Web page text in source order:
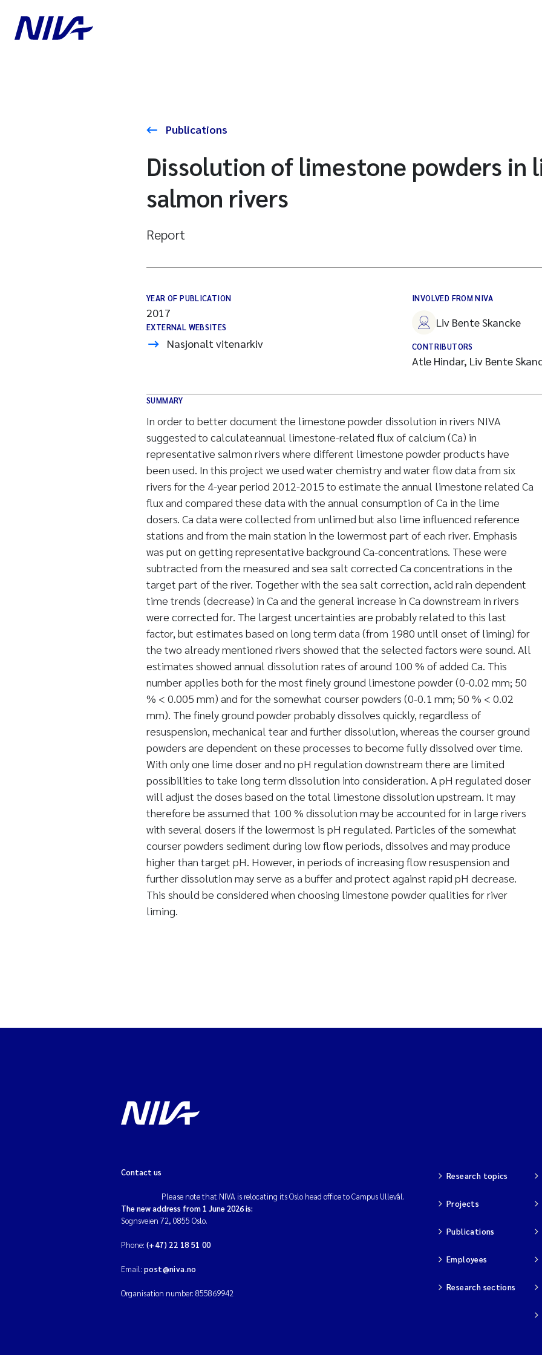
Publications
Dissolution of limestone powders in
salmon rivers
Report
YEAR OF PUBLICATION
2017
EXTERNAL WEBSITES
Nasjonalt vitenarkiv
INVOLVED FROM NIVA
Liv Bente Skancke
CONTRIBUTORS
Atle Hindar, Liv Bente
SUMMARY
In order to better document the limestone powder dissolution in rivers NIVA
suggested to calculateannual limestone-related flux of calcium (Ca) in
representative salmon rivers where different limestone powder products have
been used. In this project we used water chemistry and water flow data from six
rivers for the 4-year period 2012-2015 to estimate the annual limestone related Ca
flux and compared these data with the annual consumption of Ca in the lime
dosers. Ca data were collected from unlimed but also lime influenced reference
stations and from the main station in the lowermost part of each river. Emphasis
was put on getting representative background Ca-concentrations. These were
subtracted from the measured and sea salt corrected Ca concentrations in the
target part of the river. Together with the sea salt correction, acid rain dependent
time trends (decrease) in Ca and the general increase in Ca downstream in rivers
were corrected for. The largest uncertainties are probably related to this last
factor, but estimates based on long term data (from 1980 until onset of liming) for
the two already mentioned rivers showed that the selected factors were sound. All
estimates showed annual dissolution rates of around 100 % of added Ca. This
number applies both for the most finely ground limestone powder (0-0.02 mm; 50
% < 0.005 mm) and for the somewhat courser powders (0-0.1 mm; 50 % < 0.02
mm). The finely ground powder probably dissolves quickly, regardless of
resuspension, mechanical tear and further dissolution, whereas the courser ground
powders are dependent on these processes to become fully dissolved over time.
With only one lime doser and no pH regulation downstream there are limited
possibilities to take long term dissolution into consideration. A pH regulated doser
will adjust the doses based on the total limestone dissolution upstream. It may
therefore be assumed that 100 % dissolution may be accounted for in large rivers
with several dosers if the lowermost is pH regulated. Particles of the somewhat
courser powders sediment during low flow periods, dissolves and may produce
higher than target pH. However, in periods of increasing flow resuspension and
further dissolution may serve as a buffer and protect against rapid pH decrease.
This should be considered when choosing limestone powder qualities for river
liming.
Contact us
Please note that NIVA is relocating its Oslo head office to Campus Ullevål.
The new address from 1 June 2026 is:
Sognsveien 72, 0855 Oslo.
Phone: (+47) 22 18 51 00
Email: post@niva.no
Organisation number: 855869942
Research topics
Projects
Publications
Employees
Research sections